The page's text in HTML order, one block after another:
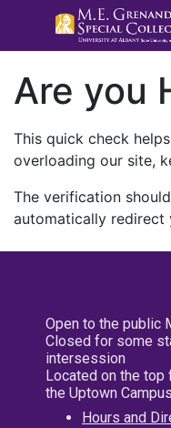
Are you
This quick check
overloading our site,
The verification
automatically redirect
Open to the public
Closed for some
intersession
Located on the top
the Uptown Campus
Hours and